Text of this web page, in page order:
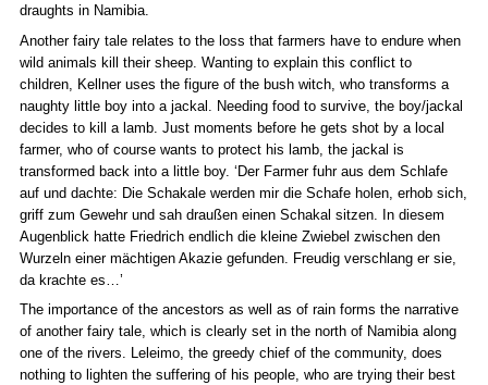
draughts in Namibia.
Another fairy tale relates to the loss that farmers have to endure when
wild animals kill their sheep. Wanting to explain this conflict to
children, Kellner uses the figure of the bush witch, who transforms a
naughty little boy into a jackal. Needing food to survive, the boy/jackal
decides to kill a lamb. Just moments before he gets shot by a local
farmer, who of course wants to protect his lamb, the jackal is
transformed back into a little boy. ‘Der Farmer fuhr aus dem Schlafe
auf und dachte: Die Schakale werden mir die Schafe holen, erhob sich,
griff zum Gewehr und sah draußen einen Schakal sitzen. In diesem
Augenblick hatte Friedrich endlich die kleine Zwiebel zwischen den
Wurzeln einer mächtigen Akazie gefunden. Freudig verschlang er sie,
da krachte es…’
The importance of the ancestors as well as of rain forms the narrative
of another fairy tale, which is clearly set in the north of Namibia along
one of the rivers. Leleimo, the greedy chief of the community, does
nothing to lighten the suffering of his people, who are trying their best